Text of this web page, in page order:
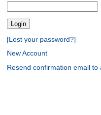
[Lost your password?]
New Account
Resend confirmation email to